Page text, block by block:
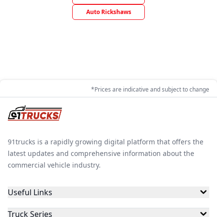
Auto Rickshaws
*Prices are indicative and subject to change
91trucks is a rapidly growing digital platform that offers the
latest updates and comprehensive information about the
commercial vehicle industry.
Useful Links
Truck Series